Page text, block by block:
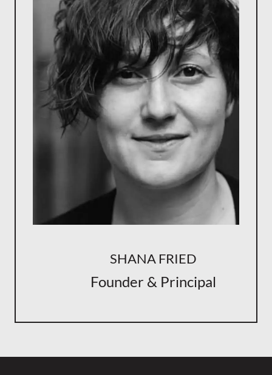
SHANA FRIED
Founder & Principal